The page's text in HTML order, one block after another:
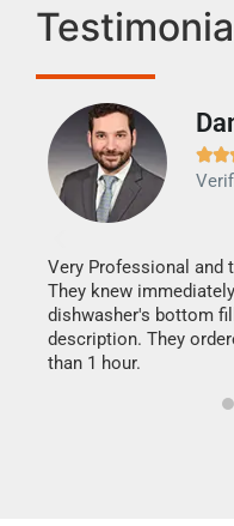

Very Professional and
They knew
dishwasher's bottom
description. They
than 1 hour.